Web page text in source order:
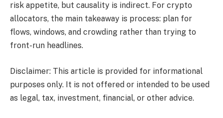
risk appetite, but causality is indirect. For crypto
allocators, the main takeaway is process: plan for
flows, windows, and crowding rather than trying to
front-run headlines.
Disclaimer: This article is provided for informational
purposes only. It is not offered or intended to be used
as legal, tax, investment, financial, or other advice.